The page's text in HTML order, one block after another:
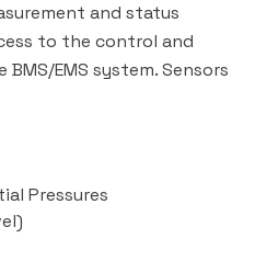
and status
to the control and
EMS system. Sensors
Pressures